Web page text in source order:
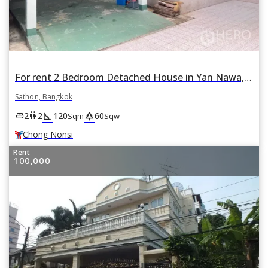
For rent 2 Bedroom Detached House in Yan Nawa, Sathon, Bangkok BTS Chong Nonsi
Sathon, Bangkok
king_bed2wc2square_foot 120Sqm park60Sqw
Chong Nonsi
Rent
100,000